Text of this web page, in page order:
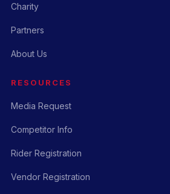
Charity
Partners
About Us
RESOURCES
Media Request
Competitor Info
Rider Registration
Vendor Registration